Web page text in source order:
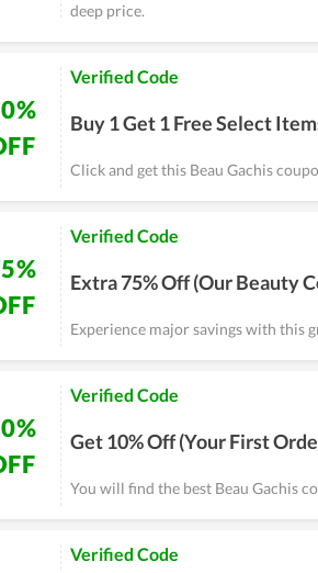
deep price.
Verified Code
Buy 1 Get 1 Free Select
Click and get this Beau Gachis
Verified Code
Extra 75% Off (Our Beauty
Experience major savings with this
Verified Code
Get 10% Off (Your First
You will find the best Beau Gachis
Verified Code